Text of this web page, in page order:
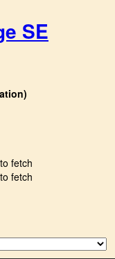
SE
fetch
fetch